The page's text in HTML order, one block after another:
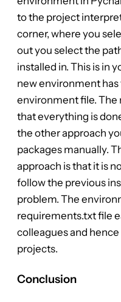
to the project
corner, where you
out you select the
installed in. This is in
new environment
environment file. The
that everything is
the other approach
packages manually.
approach is that it is
follow the previous
problem. The
requirements.txt file
colleagues and
projects.
Conclusion